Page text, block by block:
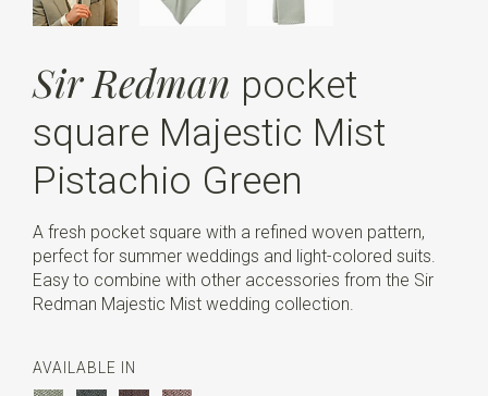
Sir Redman pocket
square Majestic Mist
Pistachio Green
A fresh pocket square with a refined woven pattern,
perfect for summer weddings and light-colored suits.
Easy to combine with other accessories from the Sir
Redman Majestic Mist wedding collection.
AVAILABLE IN